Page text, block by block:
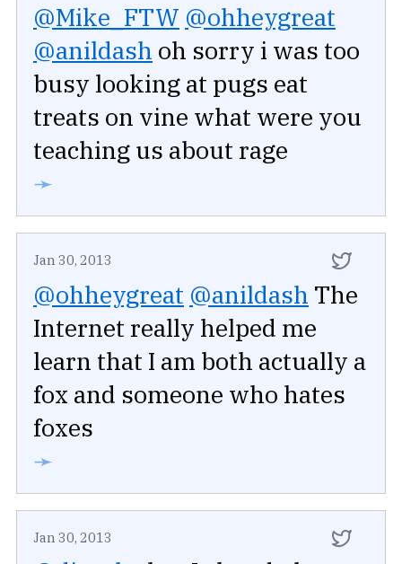
@Mike_FTW @ohheygreat
@anildash oh sorry i was too
busy looking at pugs eat
treats on vine what were you
teaching us about rage
➛
Jan 30, 2013
@ohheygreat @anildash The
Internet really helped me
learn that I am both actually a
fox and someone who hates
foxes
➛
Jan 30, 2013